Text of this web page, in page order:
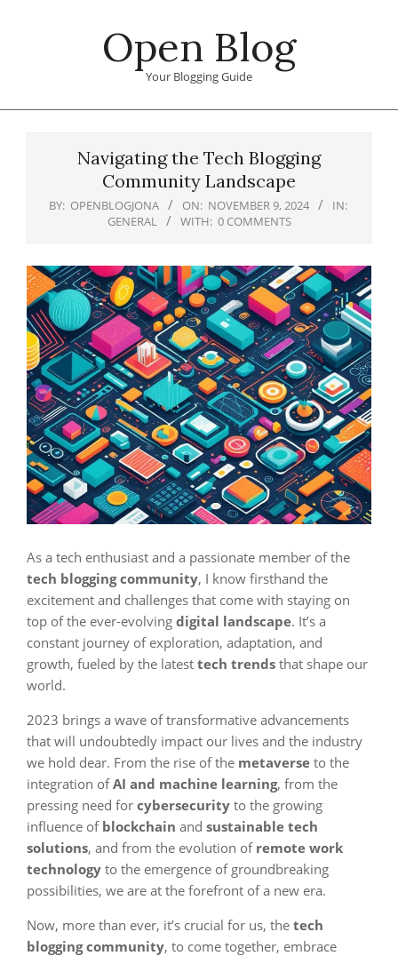
Open Blog
Your Blogging Guide
Navigating the Tech Blogging
Community Landscape
BY: OPENBLOGJONA ON: NOVEMBER 9, 2024
IN:
GENERAL
WITH: 0 COMMENTS
As a tech enthusiast and a passionate member of the
tech blogging community, I know firsthand the
excitement and challenges that come with staying on
top of the ever-evolving digital landscape. It’s a
constant journey of exploration, adaptation, and
growth, fueled by the latest tech trends that shape our
world.
2023 brings a wave of transformative advancements
that will undoubtedly impact our lives and the industry
we hold dear. From the rise of the metaverse to the
integration ofAI and machine learning, from the
pressing need for cybersecurity to the growing
influence of blockchain and sustainable tech
solutions, and from the evolution of remote work
technology to the emergence of groundbreaking
possibilities, we are at the forefront of a new era.
Now, more than ever, it’s crucial for us, the tech
blogging community, to come together, embrace